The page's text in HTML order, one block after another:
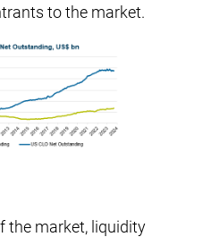
to the market.
the market, liquidity